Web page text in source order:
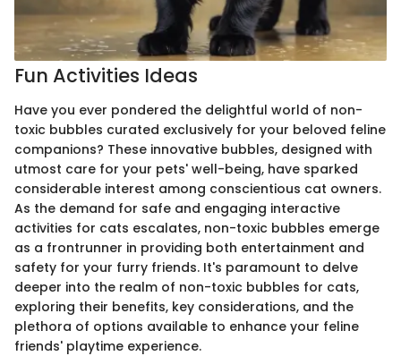
Fun Activities Ideas
Have you ever pondered the delightful world of non-
toxic bubbles curated exclusively for your beloved feline
companions? These innovative bubbles, designed with
utmost care for your pets' well-being, have sparked
considerable interest among conscientious cat owners.
As the demand for safe and engaging interactive
activities for cats escalates, non-toxic bubbles emerge
as a frontrunner in providing both entertainment and
safety for your furry friends. It's paramount to delve
deeper into the realm of non-toxic bubbles for cats,
exploring their benefits, key considerations, and the
plethora of options available to enhance your feline
friends' playtime experience.